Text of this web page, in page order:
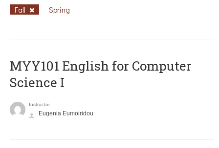
Fall Spring
MYY101 English for Computer
Science I
Instructor
Eugenia Eumoiridou